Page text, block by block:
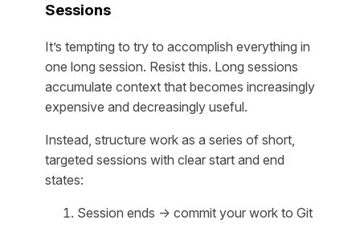
Sessions
It’s tempting to try to accomplish everything in
one long session. Resist this. Long sessions
accumulate context that becomes increasingly
expensive and decreasingly useful.
Instead, structure work as a series of short,
targeted sessions with clear start and end
states:
Session ends → commit your work to Git